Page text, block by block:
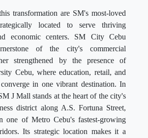
transformation are SM's most-loved
located to serve thriving
economic centers. SM City Cebu
of the city's commercial
strengthened by the presence of
Cebu, where education, retail, and
in one vibrant destination. In
J Mall stands at the heart of the city's
district along A.S. Fortuna Street,
one of Metro Cebu's fastest-growing
Its strategic location makes it a